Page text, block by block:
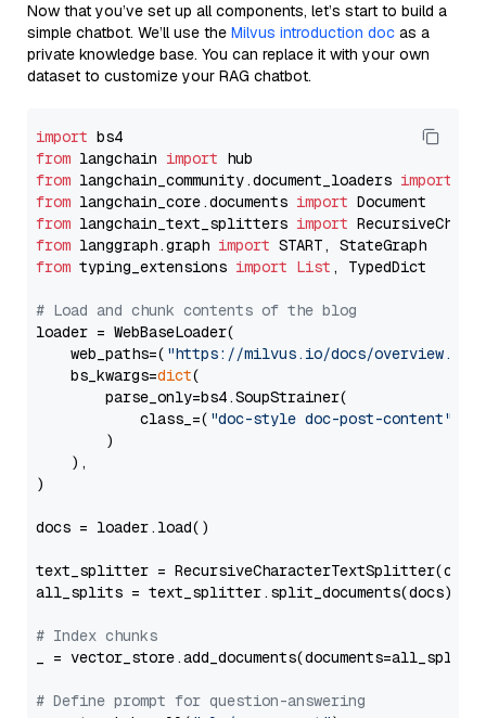
Now that you’ve set up all components, let’s start to build a
simple chatbot. We’ll use the Milvus introduction doc as a
private knowledge base. You can replace it with your own
dataset to customize your RAG chatbot.
import
from langchain import
from langchain_community.document_loaders import
from langchain_core.documents import
from langchain_text_splitters import
from langgraph.graph import
from typing_extensions import List , TypedDict
# Load and chunk contents of the blog
loader = WebBaseLoader(
    web_paths=(
"https://milvus.io/docs/overview.md"
    bs_kwargs=
dict(
        parse_only=bs4.SoupStrainer(
            class_=(
"doc-style doc-post-content"
        )
    ),
)
docs = loader.load()
text_splitter =
all_splits = text_splitter.split_documents(docs)
# Index chunks
_ = vector_store.add_documents(documents=all_splits)
# Define prompt for question-answering